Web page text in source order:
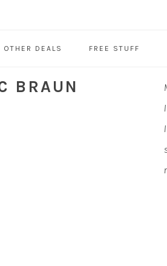
OTHER DEALS FREE STUFF
BRAUN